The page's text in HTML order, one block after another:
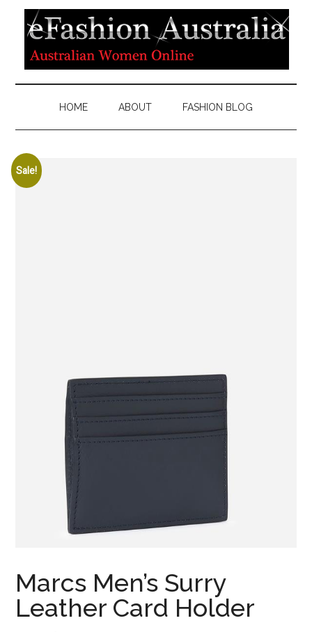
HOME ABOUT FASHION BLOG
Sale!
Marcs Men’s Surry
Leather Card Holder